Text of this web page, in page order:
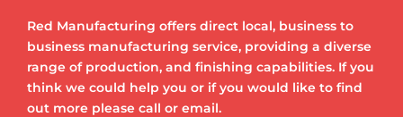
Red Manufacturing offers direct local, business to
business manufacturing service, providing a diverse
range of production, and finishing capabilities. If you
think we could help you or if you would like to find
out more please call or email.